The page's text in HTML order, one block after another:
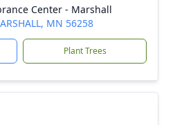
Center - Marshall
MN 56258
Plant Trees